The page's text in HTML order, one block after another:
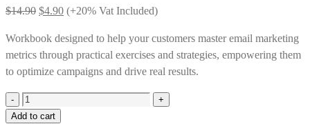
$14.90 Original
was:
$14.90.
$4.90Current
is:
$4.90.
(+20% Vat Included)
Workbook designed to help your customers master email marketing
metrics through practical exercises and strategies, empowering them
to optimize campaigns and drive real results.
Email
Marketing
Add to cart